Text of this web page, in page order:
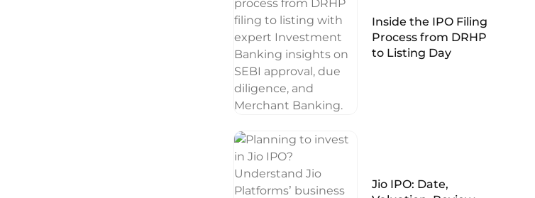
Inside the IPO Filing
Process from DRHP
to Listing Day
Jio IPO: Date,